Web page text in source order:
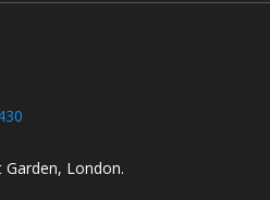
London.